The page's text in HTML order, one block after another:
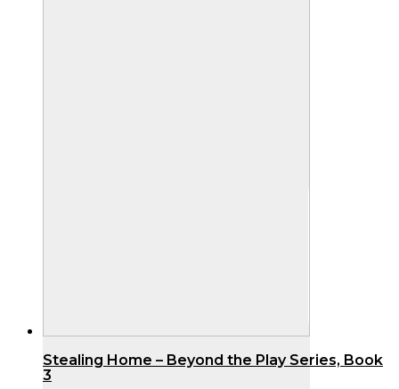
Stealing Home – Beyond the Play Series, Book
3